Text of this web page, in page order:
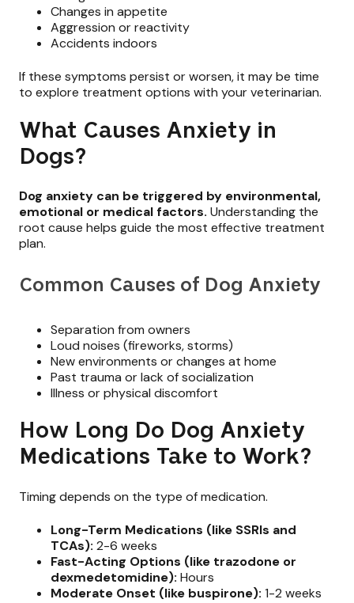
Changes in appetite
Aggression or reactivity
Accidents indoors
If these symptoms persist or worsen, it may be time
to explore treatment options with your veterinarian.
What Causes Anxiety in
Dogs?
Dog anxiety can be triggered by environmental,
emotional or medical factors. Understanding the
root cause helps guide the most effective treatment
plan.
Common Causes of Dog Anxiety
Separation from owners
Loud noises (fireworks, storms)
New environments or changes at home
Past trauma or lack of socialization
Illness or physical discomfort
How Long Do Dog Anxiety
Medications Take to Work?
Timing depends on the type of medication.
Long-Term Medications (like SSRIs and
TCAs): 2-6 weeks
Fast-Acting Options (like trazodone or
dexmedetomidine): Hours
Moderate Onset (like buspirone): 1-2 weeks